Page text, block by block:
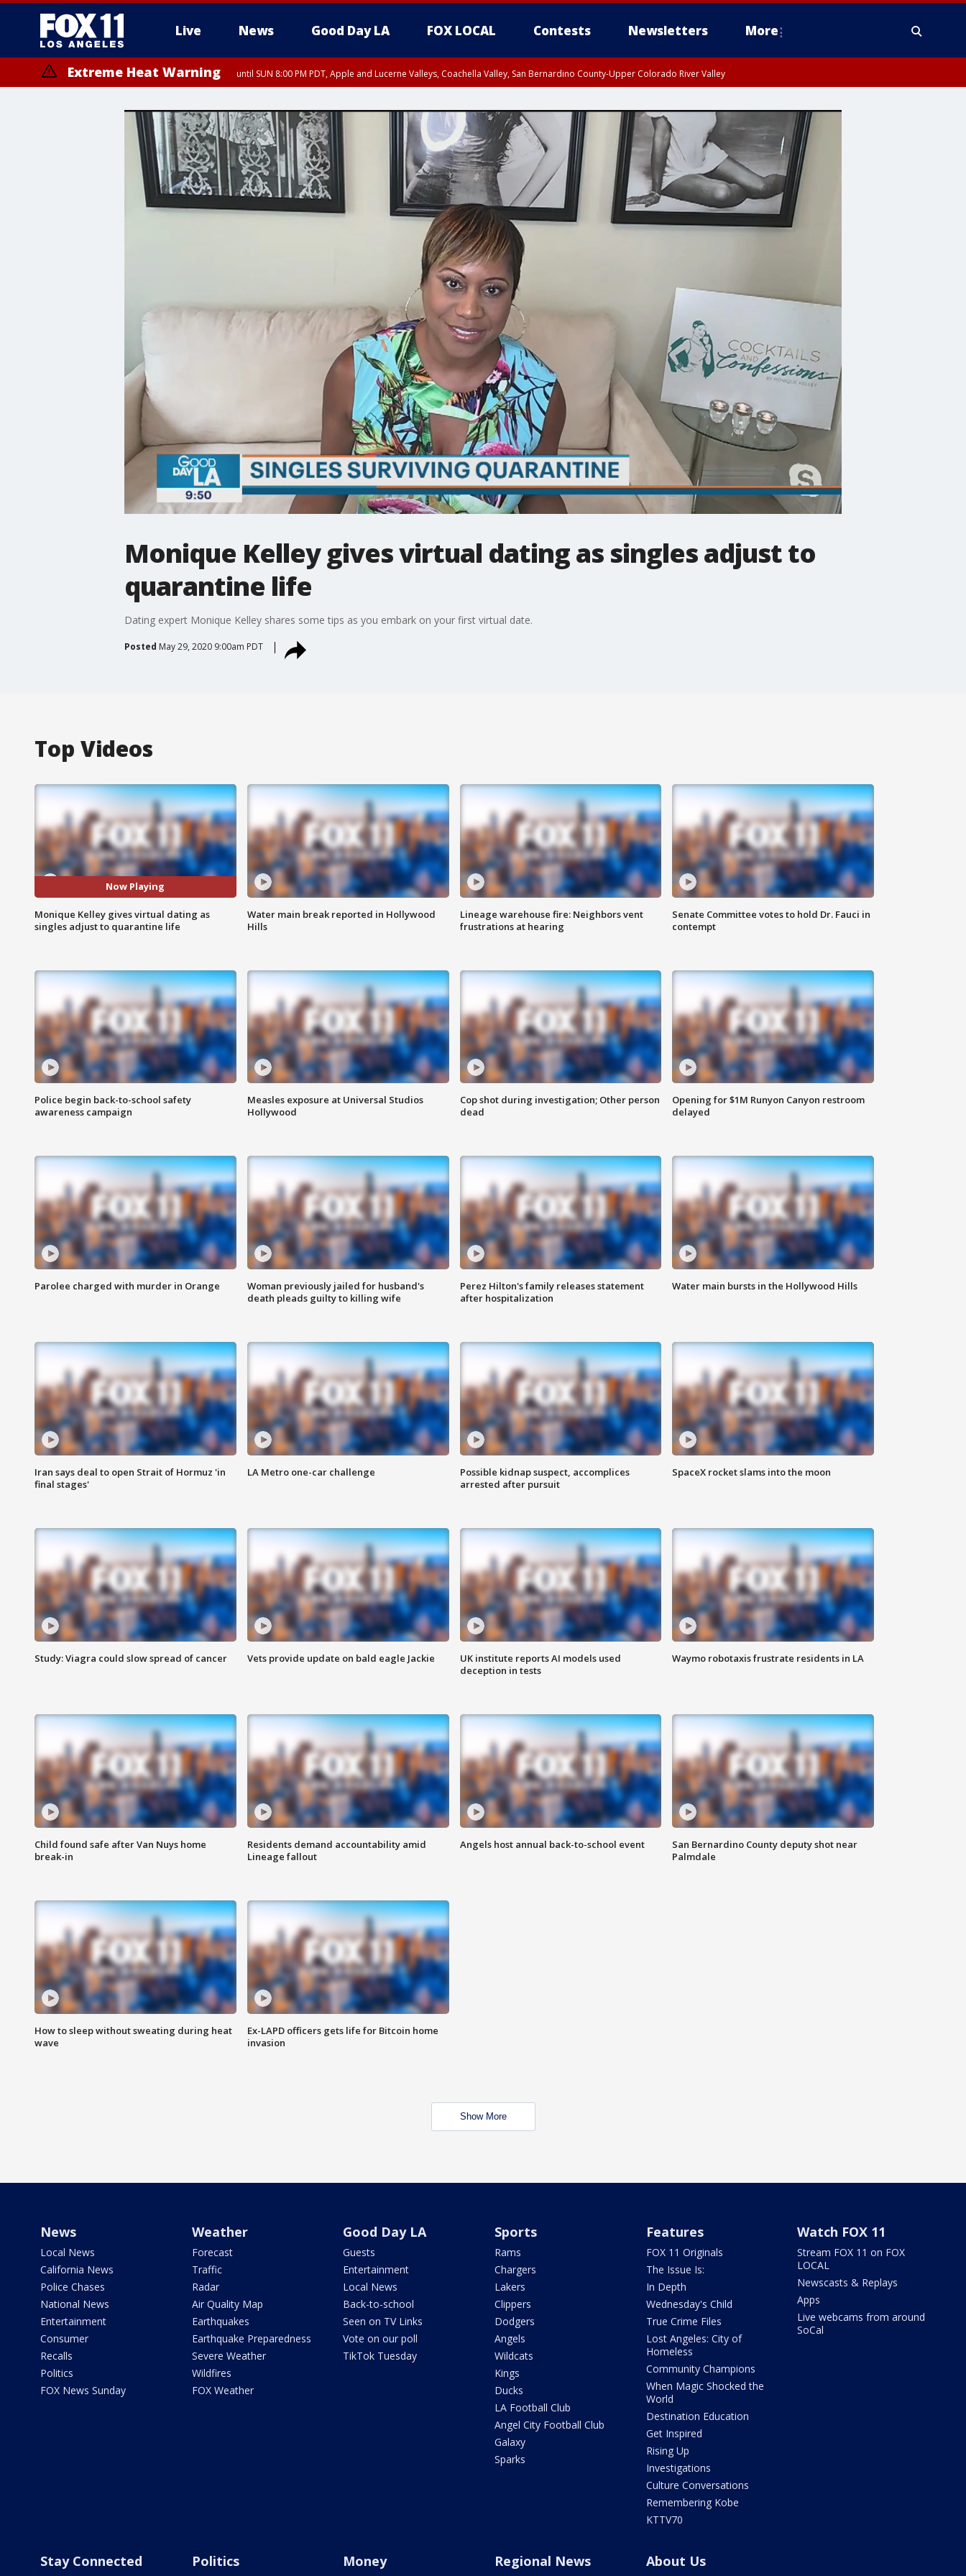
Live News Good Day LA FOX LOCAL Contests Newsletters More
Extreme Heat Warning until SUN 8:00 PM PDT, Apple and Lucerne Valleys, Coachella Valley, San Bernardino County-Upper Colorado River Valley
Monique Kelley gives virtual dating as singles adjust to
quarantine life
Dating expert Monique Kelley shares some tips as you embark on your first virtual date.
Posted May 29, 2020 9:00am PDT
Top Videos
Now Playing
Monique Kelley gives virtual dating as
singles adjust to quarantine life
Water main break reported in Hollywood
Hills
Lineage warehouse fire: Neighbors vent
frustrations at hearing
Senate Committee votes to hold Dr. Fauci in
contempt
Police begin back-to-school safety
awareness campaign
Measles exposure at Universal Studios
Hollywood
Cop shot during investigation; Other person
dead
Opening for $1M Runyon Canyon restroom
delayed
Parolee charged with murder in Orange
Woman previously jailed for husband's
death pleads guilty to killing wife
Perez Hilton's family releases statement
after hospitalization
Water main bursts in the Hollywood Hills
Iran says deal to open Strait of Hormuz 'in
final stages'
LA Metro one-car challenge
Possible kidnap suspect, accomplices
arrested after pursuit
SpaceX rocket slams into the moon
Study: Viagra could slow spread of cancer Vets provide update on bald eagle Jackie
UK institute reports AI models used
deception in tests
Waymo robotaxis frustrate residents in LA
Child found safe after Van Nuys home
break-in
Residents demand accountability amid
Lineage fallout
Angels host annual back-to-school event
San Bernardino County deputy shot near
Palmdale
How to sleep without sweating during heat
wave
Ex-LAPD officers gets life for Bitcoin home
invasion
Show More
News
Local News
California News
Police Chases
National News
Entertainment
Consumer
Recalls
Politics
FOX News Sunday
Weather
Forecast
Traffic
Radar
Air Quality Map
Earthquakes
Earthquake Preparedness
Severe Weather
Wildfires
FOX Weather
Good Day LA
Guests
Entertainment
Local News
Back-to-school
Seen on TV Links
Vote on our poll
TikTok Tuesday
Sports
Rams
Chargers
Lakers
Clippers
Dodgers
Angels
Wildcats
Kings
Ducks
LA Football Club
Angel City Football Club
Galaxy
Sparks
Features
FOX 11 Originals
The Issue Is:
In Depth
Wednesday's Child
True Crime Files
Lost Angeles: City of
Homeless
Community Champions
When Magic Shocked the
World
Destination Education
Get Inspired
Rising Up
Investigations
Culture Conversations
Remembering Kobe
KTTV70
Watch FOX 11
Stream FOX 11 on FOX
LOCAL
Newscasts & Replays
Apps
Live webcams from around
SoCal
Stay Connected Politics Money Regional News About Us